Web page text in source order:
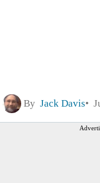
By Jack Davis